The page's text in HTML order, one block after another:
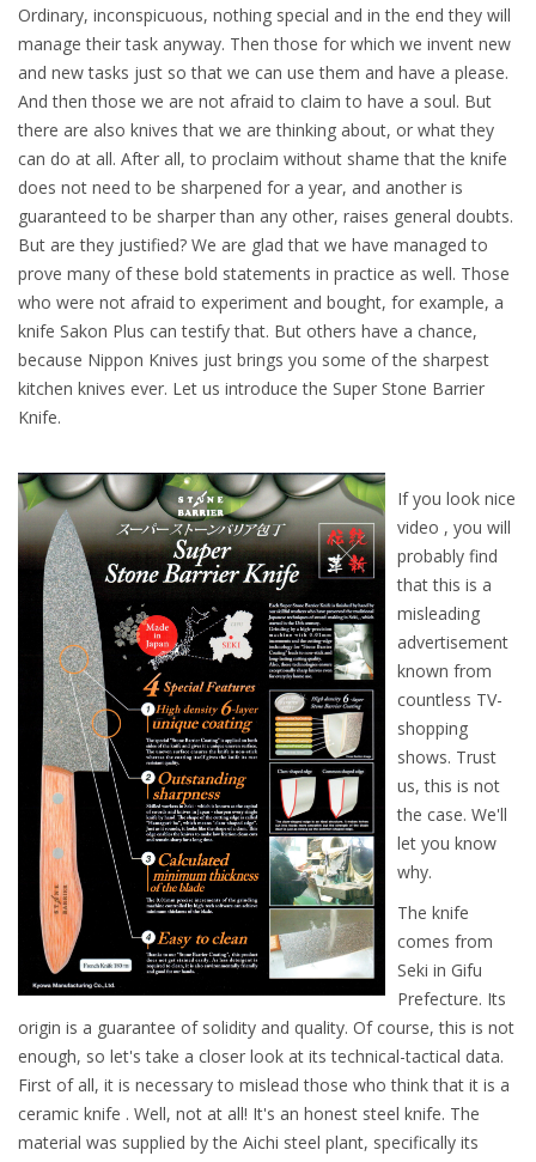
Ordinary, inconspicuous, nothing special and in the end they will
manage their task anyway. Then those for which we invent new
and new tasks just so that we can use them and have a please.
And then those we are not afraid to claim to have a soul. But
there are also knives that we are thinking about, or what they
can do at all. After all, to proclaim without shame that the knife
does not need to be sharpened for a year, and another is
guaranteed to be sharper than any other, raises general doubts.
But are they justified? We are glad that we have managed to
prove many of these bold statements in practice as well. Those
who were not afraid to experiment and bought, for example, a
knife Sakon Plus can testify that. But others have a chance,
because Nippon Knives just brings you some of the sharpest
kitchen knives ever. Let us introduce the Super Stone Barrier
Knife.
If you look nice
video , you will
probably find
that this is a
misleading
advertisement
known from
countless TV-
shopping
shows. Trust
us, this is not
the case. We'll
let you know
why.
The knife
comes from
Seki in Gifu
Prefecture. Its
origin is a guarantee of solidity and quality. Of course, this is not
enough, so let's take a closer look at its technical-tactical data.
First of all, it is necessary to mislead those who think that it is a
ceramic knife . Well, not at all! It's an honest steel knife. The
material was supplied by the Aichi steel plant, specifically its